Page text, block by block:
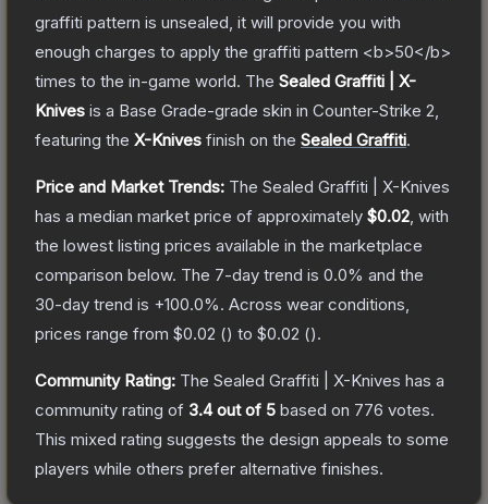
graffiti pattern is unsealed, it will provide you with
enough charges to apply the graffiti pattern <b>50</b>
times to the in-game world. The Sealed Graffiti | X-
Knives is a Base Grade-grade skin in Counter-Strike 2
featuring the X-Knives finish on the Sealed Graffiti.
Price and Market Trends: The Sealed Graffiti | X-Knives
has a median market price of approximately $0.02 , with
the lowest listing prices available in the marketplace
comparison below. The 7-day trend is 0.0% and the
30-day trend is +100.0%. Across wear conditions,
prices range from $0.02 () to $0.02 ().
Community Rating: The Sealed Graffiti | X-Knives has a
community rating of 3.4out of 5 based on 776 votes.
This mixed rating suggests the design appeals to some
players while others prefer alternative finishes.